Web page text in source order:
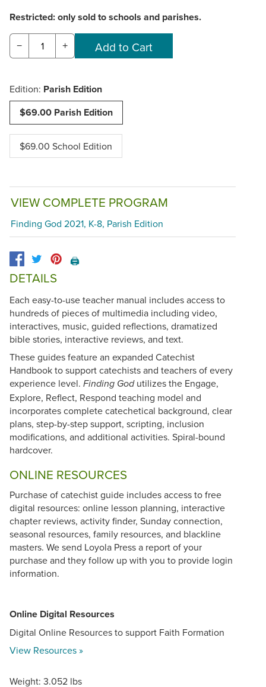
Restricted: only sold to schools and parishes.
− +
Edition: Parish Edition
$69.00 Parish Edition
$69.00 School Edition
VIEW COMPLETE PROGRAM
Finding God 2021, K-8, Parish Edition
🖨️
DETAILS
Each easy-to-use teacher manual includes access to
hundreds of pieces of multimedia including video,
interactives, music, guided reflections, dramatized
bible stories, interactive reviews, and text.
These guides feature an expanded Catechist
Handbook to support catechists and teachers of every
experience level. Finding God utilizes the Engage,
Explore, Reflect, Respond teaching model and
incorporates complete catechetical background, clear
plans, step-by-step support, scripting, inclusion
modifications, and additional activities. Spiral-bound
hardcover.
ONLINE RESOURCES
Purchase of catechist guide includes access to free
digital resources: online lesson planning, interactive
chapter reviews, activity finder, Sunday connection,
seasonal resources, family resources, and blackline
masters. We send Loyola Press a report of your
purchase and they follow up with you to provide login
information.
Online Digital Resources
Digital Online Resources to support Faith Formation
View Resources »
Weight: 3.052 lbs